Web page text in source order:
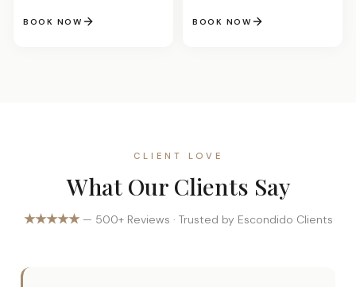
BOOK NOW
your best with every visit.
BOOK NOW
CLIENT LOVE
What Our Clients Say
★★★★★— 500+ Reviews · Trusted by Escondido Clients